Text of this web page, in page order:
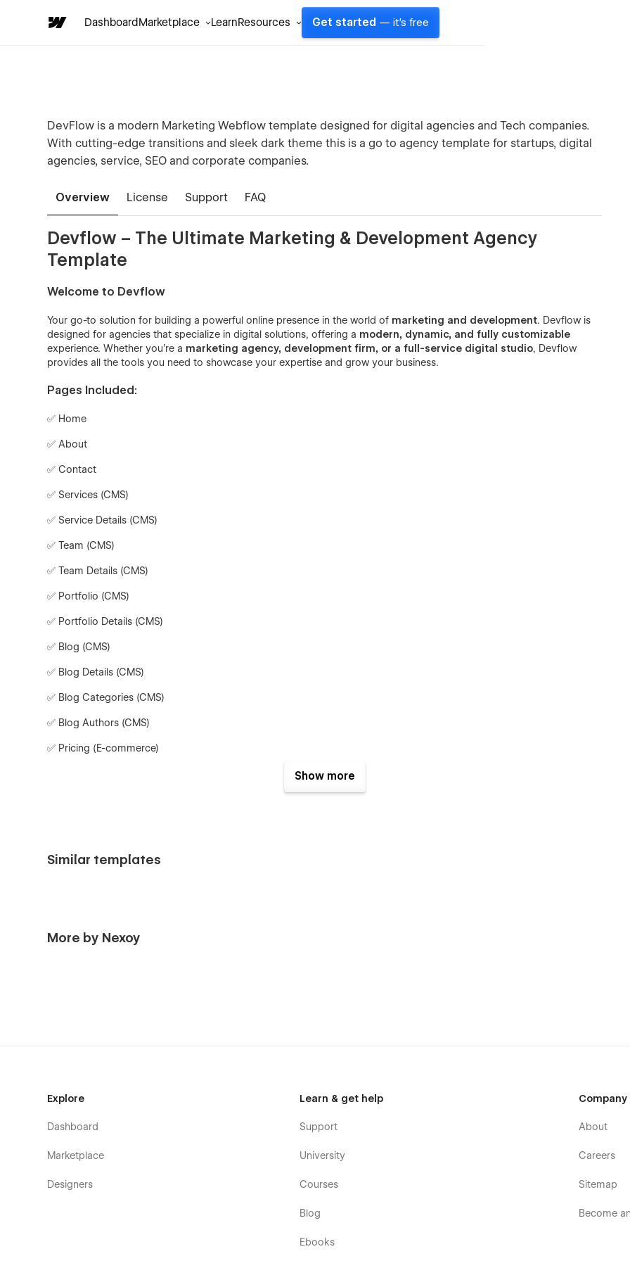
DashboardMarketplace LearnResources Get started — it's free
DevFlow is a modern Marketing Webflow template designed for digital agencies and Tech companies.
With cutting-edge transitions and sleek dark theme this is a go to agency template for startups, digital
agencies, service, SEO and corporate companies.
Overview License Support FAQ
Devflow – The Ultimate Marketing & Development Agency
Template
Welcome to Devflow
Your go-to solution for building a powerful online presence in the world of marketing and development. Devflow is
designed for agencies that specialize in digital solutions, offering a modern, dynamic, and fully customizable
experience. Whether you're a marketing agency, development firm, or a full-service digital studio, Devflow
provides all the tools you need to showcase your expertise and grow your business.
Pages Included:
✅ Home
✅ About
✅ Contact
✅ Services (CMS)
✅ Service Details (CMS)
✅ Team (CMS)
✅ Team Details (CMS)
✅ Portfolio (CMS)
✅ Portfolio Details (CMS)
✅ Blog (CMS)
✅ Blog Details (CMS)
✅ Blog Categories (CMS)
✅ Blog Authors (CMS)
✅ Pricing (E-commerce)
🎨 Modern & Interactive UI
✔ Creative Studios
✔ Full-Service Digital Agencies
Show more
Similar templates
More by Nexoy
Explore
Dashboard
Marketplace
Designers
Learn & get help
Support
University
Courses
Blog
Ebooks
Company
About
Careers
Sitemap
Become